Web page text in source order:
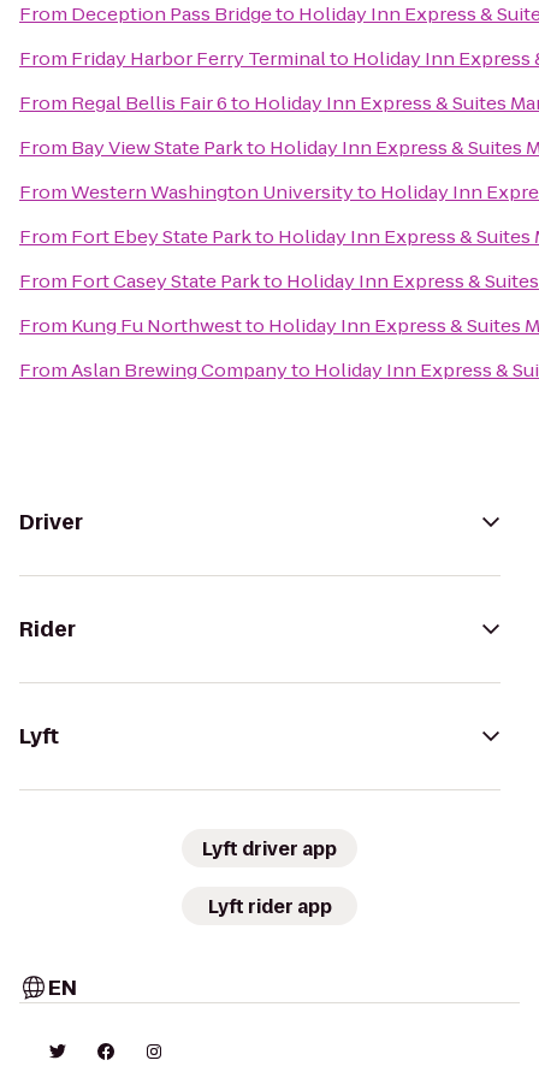
From Deception Pass Bridgeto Holiday Inn Express &
From Friday Harbor Ferry Terminalto Holiday Inn Express
From Regal Bellis Fair 6to Holiday Inn Express & Suites
From Bay View State Parkto Holiday Inn Express & Suites
FromWestern Washington Universityto Holiday Inn
From Fort Ebey State Parkto Holiday Inn Express & Suites
From Fort Casey State Parkto Holiday Inn Express &
From Kung Fu Northwestto Holiday Inn Express & Suites
FromAslan Brewing Companyto Holiday Inn Express &
Driver
Rider
Lyft
Lyft driver app
Lyft rider app
EN